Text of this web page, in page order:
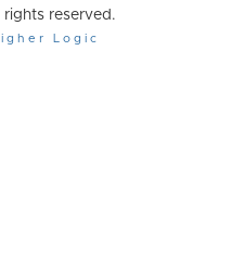
reserved.
Logic